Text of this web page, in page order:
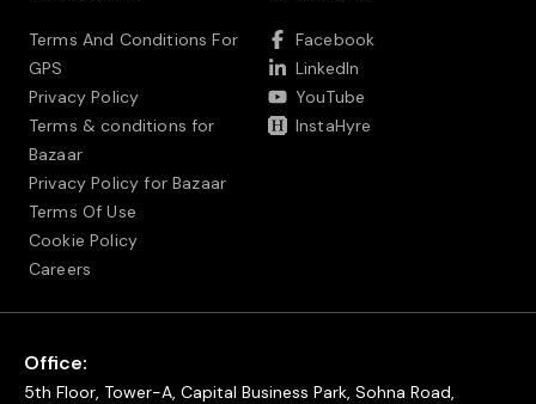
Terms And Conditions For
GPS
Privacy Policy
Terms & conditions for
Bazaar
Privacy Policy for Bazaar
Terms Of Use
Cookie Policy
Careers
Facebook
LinkedIn
YouTube
InstaHyre
Office:
5th Floor, Tower-A, Capital Business Park, Sohna Road,